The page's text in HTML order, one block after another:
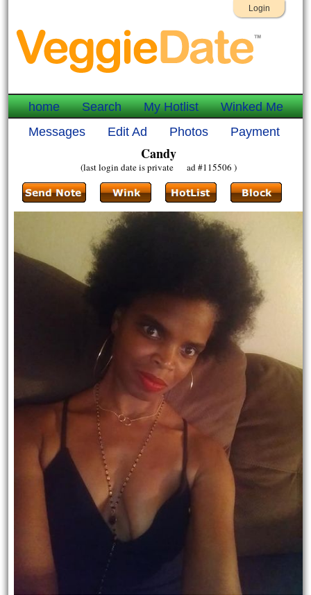
Login
home Search My Hotlist
Winked Me
Messages
Edit Ad Photos Payment
Candy
(last login date is private ad #115506 )